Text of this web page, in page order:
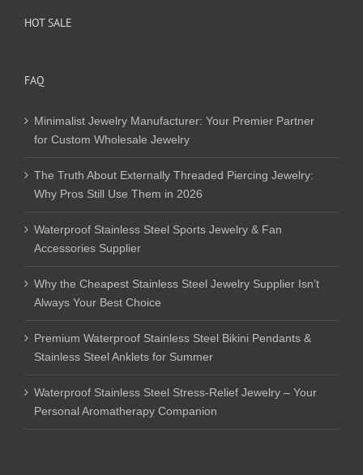
HOT SALE
FAQ
Minimalist Jewelry Manufacturer: Your Premier Partner
for Custom Wholesale Jewelry
The Truth About Externally Threaded Piercing Jewelry:
Why Pros Still Use Them in 2026
Waterproof Stainless Steel Sports Jewelry & Fan
Accessories Supplier
Why the Cheapest Stainless Steel Jewelry Supplier Isn’t
Always Your Best Choice
Premium Waterproof Stainless Steel Bikini Pendants &
Stainless Steel Anklets for Summer
Waterproof Stainless Steel Stress-Relief Jewelry – Your
Personal Aromatherapy Companion